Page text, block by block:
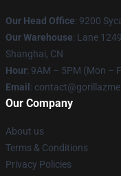
Our Head Office: 9200
Our Warehouse: Lane
Shanghai, CN
Hour: 9AM – 5PM (Mon –
Email :
Our Company
About us
Terms & Conditions
Privacy Policies